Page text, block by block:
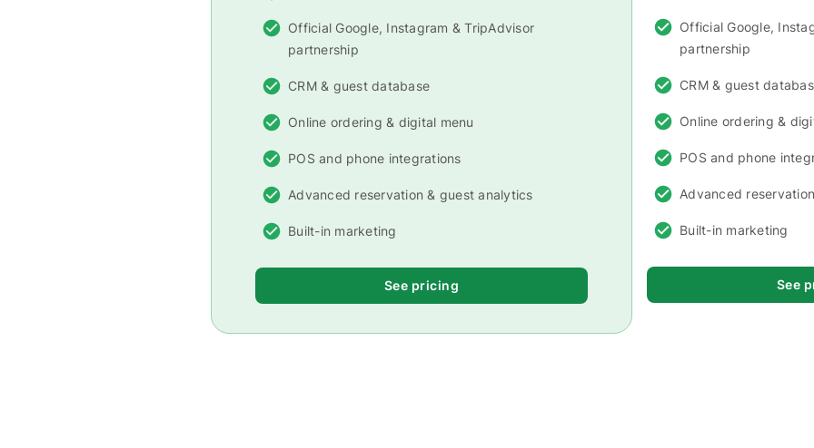
Official Google, Instagram & TripAdvisor
partnership
CRM & guest database
Online ordering & digital menu
POS and phone integrations
Advanced reservation & guest analytics
Built-in marketing
See pricing
Official Google,
partnership
CRM & guest
Online ordering &
POS and phone
Advanced
Built-in marketing
See